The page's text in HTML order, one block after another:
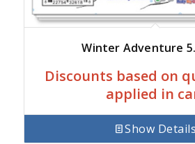
Winter Adventure
Discounts based on
applied in
Show Details